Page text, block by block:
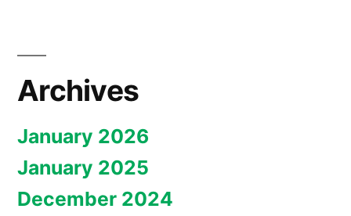
Archives
January 2026
January 2025
December 2024